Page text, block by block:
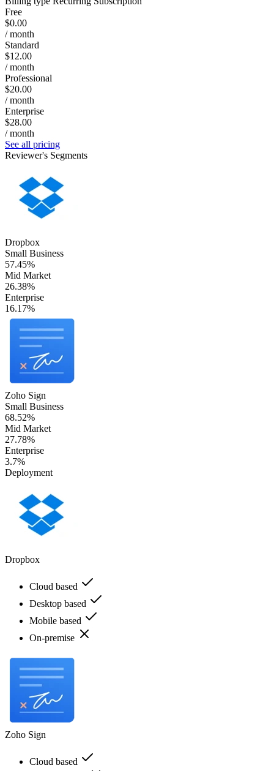
Free
$0.00
/ month
Standard
$12.00
/ month
Professional
$20.00
/ month
Enterprise
$28.00
/ month
See all pricing
Reviewer's Segments
Dropbox
Small Business
57.45%
Mid Market
26.38%
Enterprise
16.17%
Zoho Sign
Small Business
68.52%
Mid Market
27.78%
Enterprise
3.7%
Deployment
Dropbox
Cloud based
Desktop based
Mobile based
On-premise
Zoho Sign
Cloud based